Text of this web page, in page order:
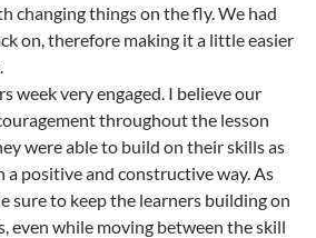
changing things on the fly. We had
on, therefore making it a little easier
week very engaged. I believe our
throughout the lesson
were able to build on their skills as
a positive and constructive way. As
sure to keep the learners building on
even while moving between the skill